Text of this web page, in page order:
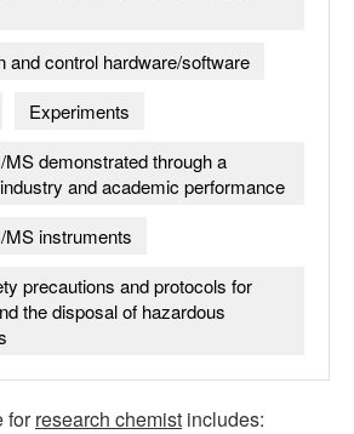
and control hardware/software
Experiments
demonstrated through a
and academic performance
instruments
precautions and protocols for
the disposal of hazardous
forresearch chemist includes: